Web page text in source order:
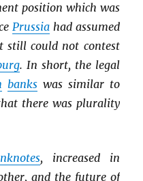
position which was
Prussiahad assumed
still could not contest
. In short, the legal
bankswas similar to
there was plurality
, increased in
and the future of